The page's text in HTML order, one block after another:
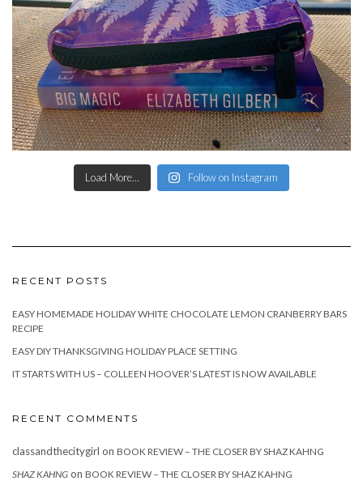
Load More... Follow on Instagram
RECENT POSTS
EASY HOMEMADE HOLIDAY WHITE CHOCOLATE LEMON CRANBERRY BARS
RECIPE
EASY DIY THANKSGIVING HOLIDAY PLACE SETTING
IT STARTS WITH US – COLLEEN HOOVER’S LATEST IS NOW AVAILABLE
RECENT COMMENTS
classandthecitygirl on BOOK REVIEW – THE CLOSER BY SHAZ KAHNG
SHAZ KAHNG on BOOK REVIEW – THE CLOSER BY SHAZ KAHNG